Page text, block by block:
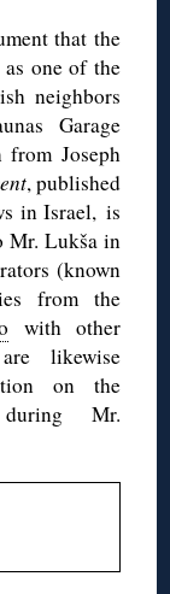
that the
one of the
neighbors
Garage
from Joseph
, published
in Israel, is
Lukša in
(known
from the
with other
likewise
on the
Mr.